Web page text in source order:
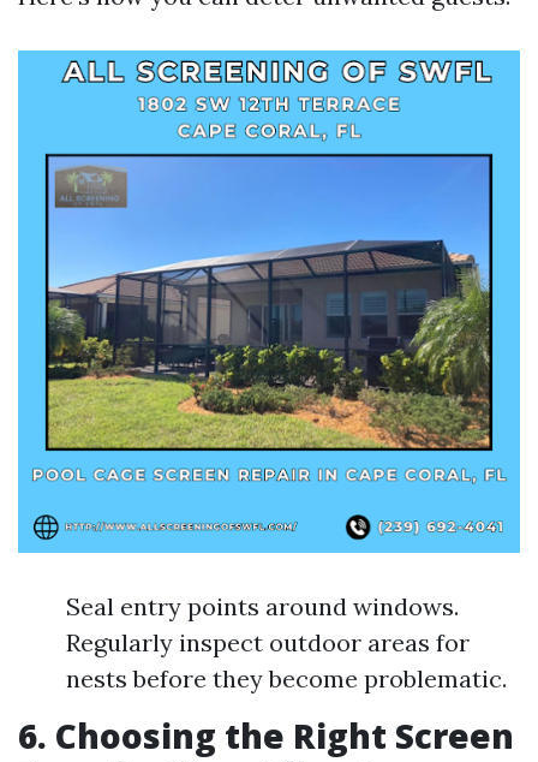
Seal entry points around windows.
Regularly inspect outdoor areas for
nests before they become problematic.
6. Choosing the Right Screen